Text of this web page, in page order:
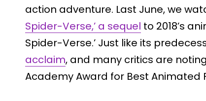
action adventure. Last June, we
Spider-Verse,’ a sequel to 2018’s
Spider-Verse.’ Just like its
acclaim, and many critics are
Academy Award for Best Animated